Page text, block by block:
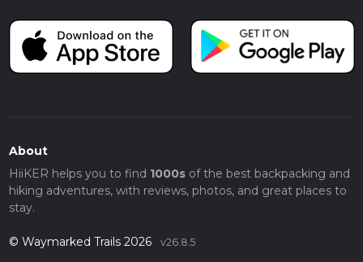
About
HiiKER helps you to find 1000sof the best backpacking and
hiking adventures, with reviews, photos, and great places to
stay.
© Waymarked Trails 2026 v26.8.5